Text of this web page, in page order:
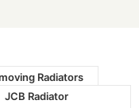
Radiators
JCB Radiator